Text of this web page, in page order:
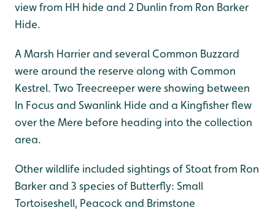
view from HH hide and 2 Dunlin from Ron Barker
Hide.
A Marsh Harrier and several Common Buzzard
were around the reserve along with Common
Kestrel. Two Treecreeper were showing between
In Focus and Swanlink Hide and a Kingfisher flew
over the Mere before heading into the collection
area.
Other wildlife included sightings of Stoat from Ron
Barker and 3 species of Butterfly: Small
Tortoiseshell, Peacock and Brimstone